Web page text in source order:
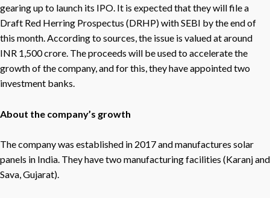
gearing up to launch its IPO. It is expected that they will file a
Draft Red Herring Prospectus (DRHP) with SEBI by the end of
this month. According to sources, the issue is valued at around
INR 1,500 crore. The proceeds will be used to accelerate the
growth of the company, and for this, they have appointed two
investment banks.
About the company’s growth
The company was established in 2017 and manufactures solar
panels in India. They have two manufacturing facilities (Karanj and
Sava, Gujarat).